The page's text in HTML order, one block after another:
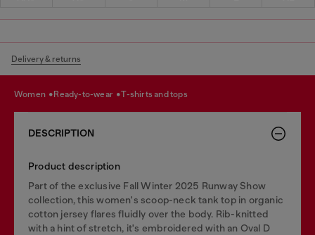
Delivery & returns
women ready-to-wear t-shirts and tops
DESCRIPTION
Product description
Part of the exclusive Fall Winter 2025 Runway Show
collection, this women's scoop-neck tank top in organic
cotton jersey flares fluidly over the body. Rib-knitted
with a hint of stretch, it's embroidered with an Oval D